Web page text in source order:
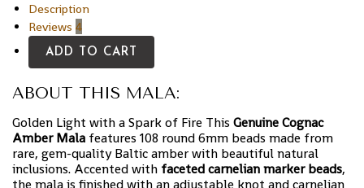
Description
Reviews 4
ADD TO CART
ABOUT THIS MALA:
Golden Light with a Spark of Fire This Genuine Cognac
Amber Mala features 108 round 6mm beads made from
rare, gem-quality Baltic amber with beautiful natural
inclusions. Accented with faceted carnelian marker beads,
the mala is finished with an adjustable knot and carnelian